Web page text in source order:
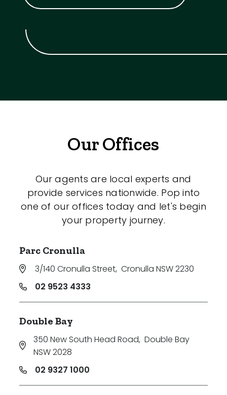
Our Offices
Our agents are local experts and
provide services nationwide. Pop into
one of our offices today and let's begin
your property journey.
Parc Cronulla
3/140 Cronulla Street, Cronulla NSW 2230
02 9523 4333
Double Bay
350 New South Head Road, Double Bay
NSW 2028
02 9327 1000